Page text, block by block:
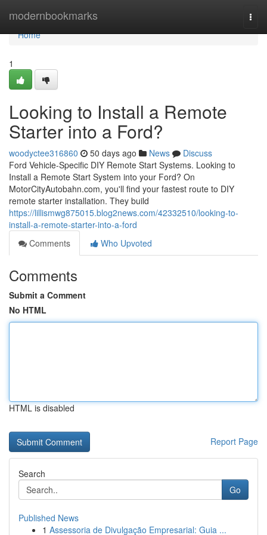
modernbookmarks
Home
Home
1
Looking to Install a Remote
Starter into a Ford?
woodyctee316860 50 days ago News
Discuss
Ford Vehicle-Specific DIY Remote Start Systems. Looking to
Install a Remote Start System into your Ford? On
MotorCityAutobahn.com, you'll find your fastest route to DIY
remote starter installation. They build
https://lillismwg875015.blog2news.com/42332510/looking-to-
install-a-remote-starter-into-a-ford
Comments
Who Upvoted
Comments
Submit a Comment
No HTML
HTML is disabled
Report Page
Search
Go
Published News
1 Assessoria de Divulgação Empresarial: Guia ...